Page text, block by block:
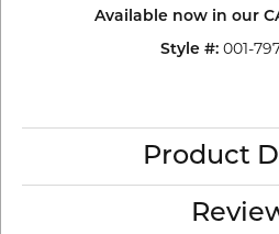
Available now in our
Style #: 001-
Product